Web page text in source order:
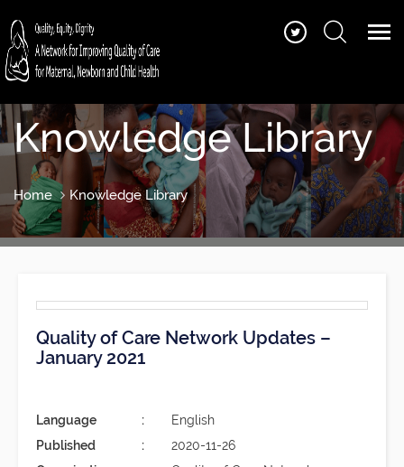
Knowledge Library
Home Knowledge Library
Quality of Care Network Updates –
January 2021
Language
English
Published
2020-11-26